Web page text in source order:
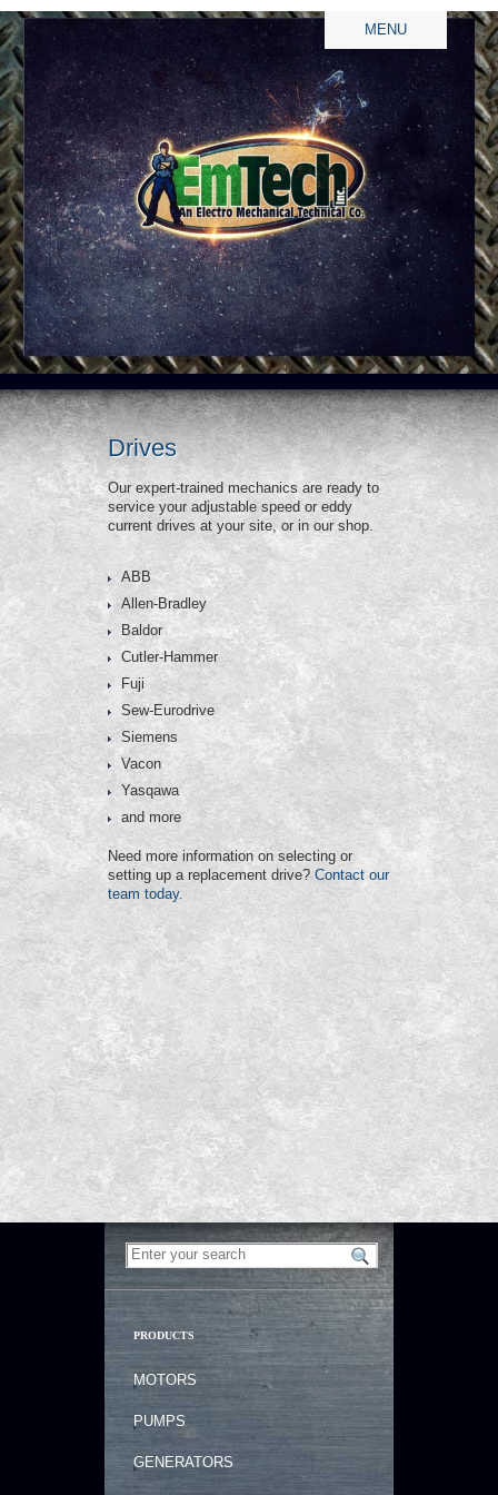
MENU
Drives
Our expert-trained mechanics are ready to
service your adjustable speed or eddy
current drives at your site, or in our shop.
ABB
Allen-Bradley
Baldor
Cutler-Hammer
Fuji
Sew-Eurodrive
Siemens
Vacon
Yasqawa
and more
Need more information on selecting or
setting up a replacement drive?Contact our
team today.
PRODUCTS
MOTORS
PUMPS
GENERATORS